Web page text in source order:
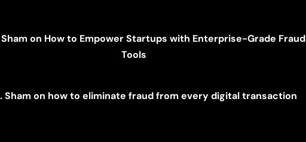
Sham on How to Empower Startups with Enterprise-Grade Fraud
Tools
Sham on how to eliminate fraud from every digital transaction